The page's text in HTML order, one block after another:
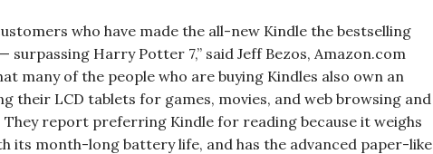
who have made the all-new Kindle the bestselling
Harry Potter 7,” said Jeff Bezos, Amazon.com
many of the people who are buying Kindles also own an
their LCD tablets for games, movies, and web browsing and
report preferring Kindle for reading because it weighs
its month-long battery life, and has the advanced paper-like